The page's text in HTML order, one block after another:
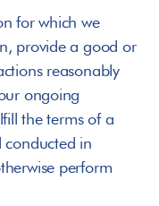
which we
provide a good or
reasonably
ongoing
the terms of a
conducted in
perform